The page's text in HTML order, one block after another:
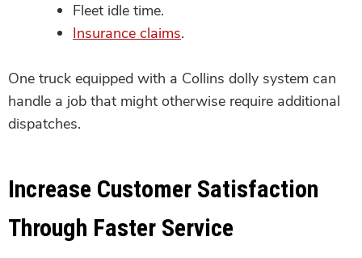
Fleet idle time.
Insurance claims.
One truck equipped with a Collins dolly system can
handle a job that might otherwise require additional
dispatches.
Increase Customer Satisfaction
Through Faster Service